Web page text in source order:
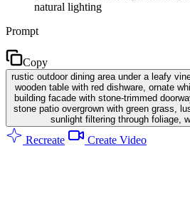
natural lighting
Prompt
Copy
rustic outdoor dining area under a leafy
wooden table with red dishware, ornate
building facade with stone-trimmed
stone patio overgrown with green grass,
sunlight filtering through foliage,
Recreate Create Video